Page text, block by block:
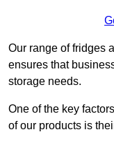
Our range of fridges
ensures that
storage needs.
One of the key
of our products is